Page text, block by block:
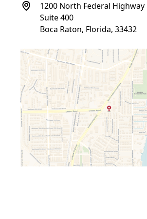
1200 North Federal Highway
Suite 400
Boca Raton, Florida, 33432